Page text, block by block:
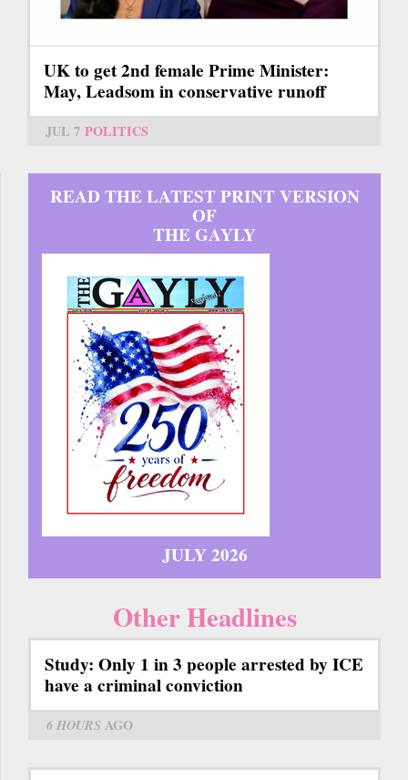
UK to get 2nd female Prime Minister:
May, Leadsom in conservative runoff
JUL 7 POLITICS
READ THE LATEST PRINT VERSION
OF
THE GAYLY
JULY 2026
Other Headlines
Study: Only 1 in 3 people arrested by ICE
have a criminal conviction
6 HOURS AGO